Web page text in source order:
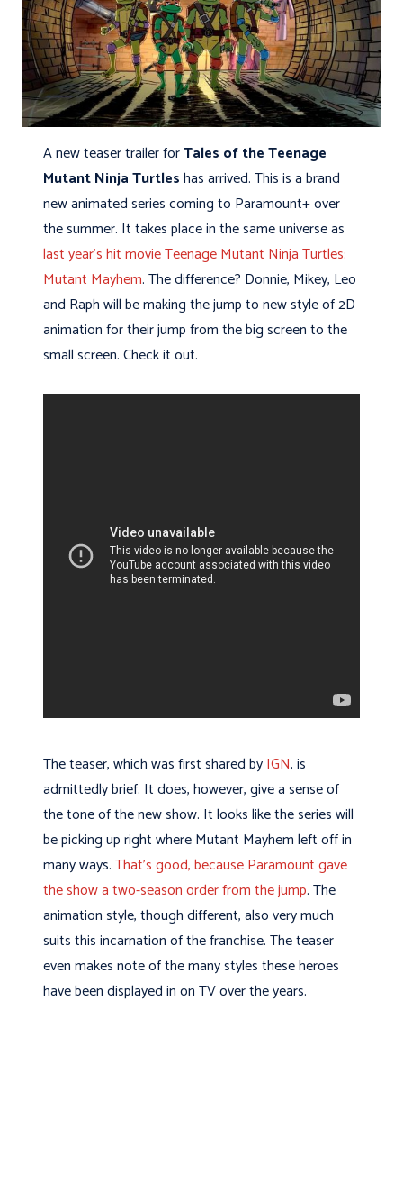
A new teaser trailer forTales of the Teenage
Mutant Ninja Turtleshas arrived. This is a brand
new animated series coming to Paramount+ over
the summer. It takes place in the same universe as
last year’s hit movie Teenage Mutant Ninja Turtles:
Mutant Mayhem. The difference? Donnie, Mikey, Leo
and Raph will be making the jump to new style of 2D
animation for their jump from the big screen to the
small screen. Check it out.
The teaser, which was first shared byIGN, is
admittedly brief. It does, however, give a sense of
the tone of the new show. It looks like the series will
be picking up right where Mutant Mayhem left off in
many ways.That’s good, because Paramount gave
the show a two-season order from the jump. The
animation style, though different, also very much
suits this incarnation of the franchise. The teaser
even makes note of the many styles these heroes
have been displayed in on TV over the years.